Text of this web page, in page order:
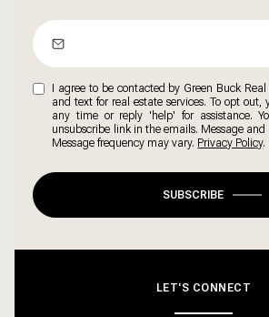
I agree to be contacted by Green Buck Real
and text for real estate services. To opt
any time or reply 'help' for assistance.
unsubscribe link in the emails. Message
Message frequency may vary. Privacy Policy.
SUBSCRIBE
LET'S CONNECT